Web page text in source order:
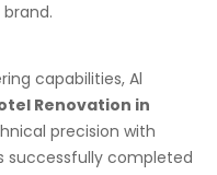
capabilities, Al
Renovation in
precision with
successfully completed